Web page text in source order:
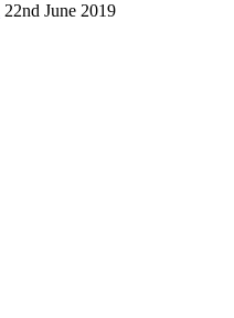
22nd June 2019